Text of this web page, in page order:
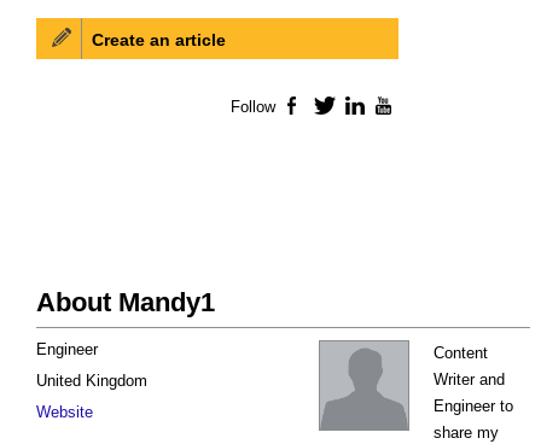
About Mandy1
Content
Writer and
Engineer to
share my
Engineer
United Kingdom
Website
Create an article
Follow Facebook
TwitterLinkedIn